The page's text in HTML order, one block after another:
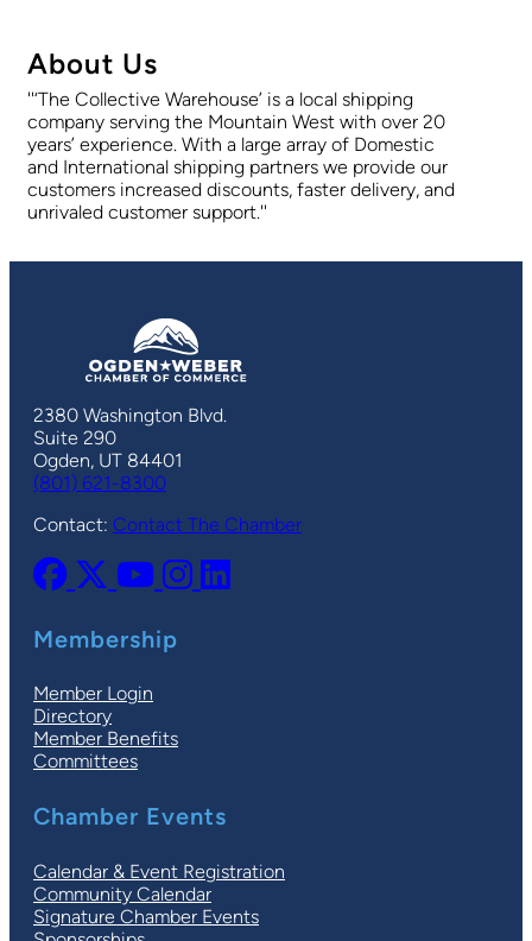
About Us
''‘The Collective Warehouse’ is a local shipping
company serving the Mountain West with over 20
years’ experience. With a large array of Domestic
and International shipping partners we provide our
customers increased discounts, faster delivery, and
unrivaled customer support.''
2380 Washington Blvd.
Suite 290
Ogden, UT 84401
(801) 621-8300
Contact: Contact The Chamber
Membership
Member Login
Directory
Member Benefits
Committees
Chamber Events
Calendar & Event Registration
Community Calendar
Signature Chamber Events